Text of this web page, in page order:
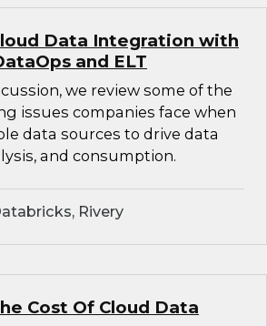
Data Integration with
and ELT
we review some of the
issues companies face when
data sources to drive data
and consumption.
Rivery
Cost Of Cloud Data